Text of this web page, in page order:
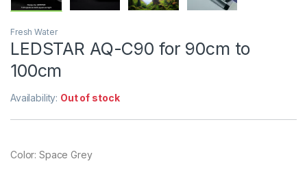
Fresh Water
LEDSTAR AQ-C90 for 90cm to
100cm
Availability: Out of stock
Color: Space Grey